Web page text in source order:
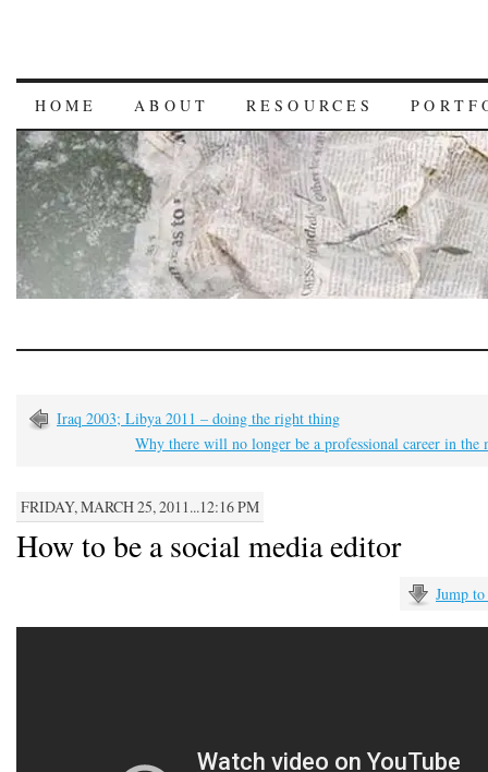
HOME ABOUT RESOURCES
Iraq 2003; Libya 2011 – doing the right thing
Why there will no longer be a professional career in the
FRIDAY, MARCH 25, 2011...12:16 PM
How to be a social media editor
Jump